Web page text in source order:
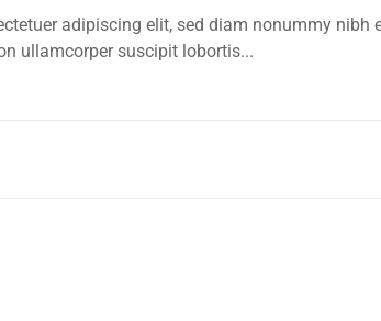
adipiscing elit, sed diam nonummy
ullamcorper suscipit lobortis...